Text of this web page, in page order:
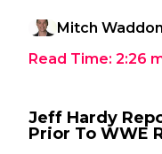
Mitch Waddon
Read Time: 2:26
Jeff Hardy
Prior To WWE